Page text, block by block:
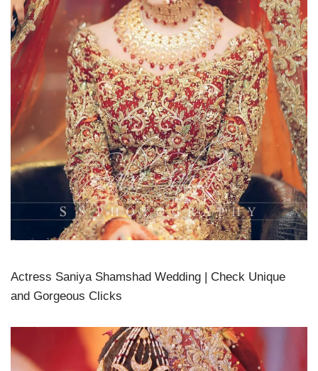
Actress Saniya Shamshad Wedding | Check Unique
and Gorgeous Clicks